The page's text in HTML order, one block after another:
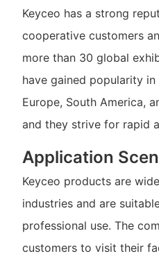
Keyceo has a strong
cooperative customers
more than 30 global
have gained popularity in
Europe, South America,
and they strive for rapid
Application
Keyceo products are
industries and are
professional use. The
customers to visit their